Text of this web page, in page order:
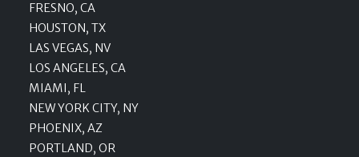
FRESNO, CA
HOUSTON, TX
LAS VEGAS, NV
LOS ANGELES, CA
MIAMI, FL
NEW YORK CITY, NY
PHOENIX, AZ
PORTLAND, OR